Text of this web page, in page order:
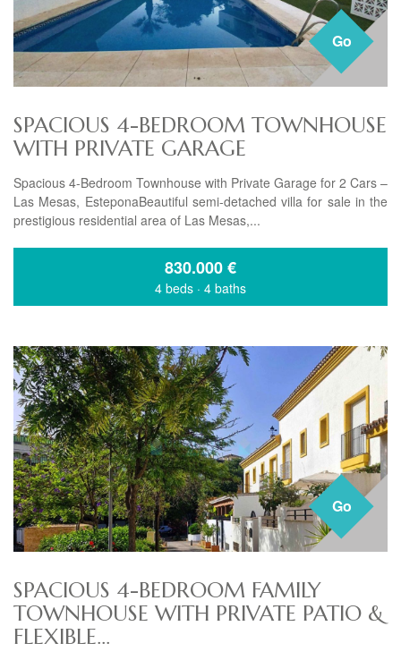
Go
SPACIOUS 4-BEDROOM TOWNHOUSE
WITH PRIVATE GARAGE
Spacious 4-Bedroom Townhouse with Private Garage for 2 Cars –
Las Mesas, EsteponaBeautiful semi-detached villa for sale in the
prestigious residential area of Las Mesas,...
830.000€
4 beds · 4 baths
Go
SPACIOUS 4-BEDROOM FAMILY
TOWNHOUSE WITH PRIVATE PATIO &
FLEXIBLE...